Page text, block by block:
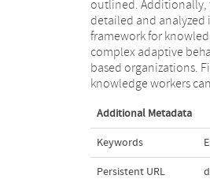
outlined. Additionally,
detailed and
framework for
complex adaptive
based organizations.
knowledge workers
behavior will
and social
proposed model
with servant
the motivation of
Additional Metadata
Keywords
Persistent URL